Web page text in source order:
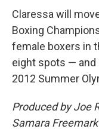
Claressa will
Boxing
female boxers in
eight spots — and
2012 Summer
Produced by Joe
Samara